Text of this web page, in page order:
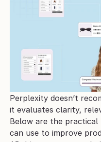
Perplexity doesn’t
it evaluates clarity,
Below are the practical
can use to improve